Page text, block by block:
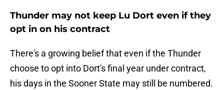
Thunder may not keep Lu Dort even if they
opt in on his contract
There's a growing belief that even if the Thunder
choose to opt into Dort's final year under contract,
his days in the Sooner State may still be numbered.